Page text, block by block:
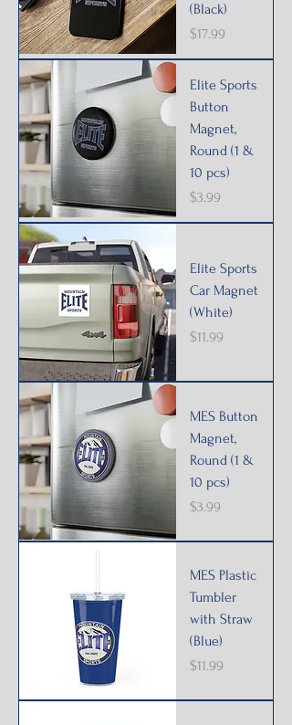
(Black)
Price
$17.99
Elite Sports
Button
Magnet,
Round (1 &
10 pcs)
Price
$3.99
Elite Sports
Car Magnet
(White)
Price
$11.99
MES Button
Magnet,
Round (1 &
10 pcs)
Price
$3.99
MES Plastic
Tumbler
with Straw
(Blue)
Price
$11.99